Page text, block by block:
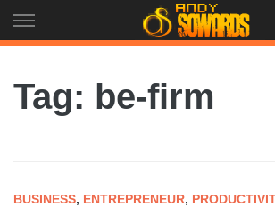
to
Tag: be-firm
BUSINESS, ENTREPRENEUR,